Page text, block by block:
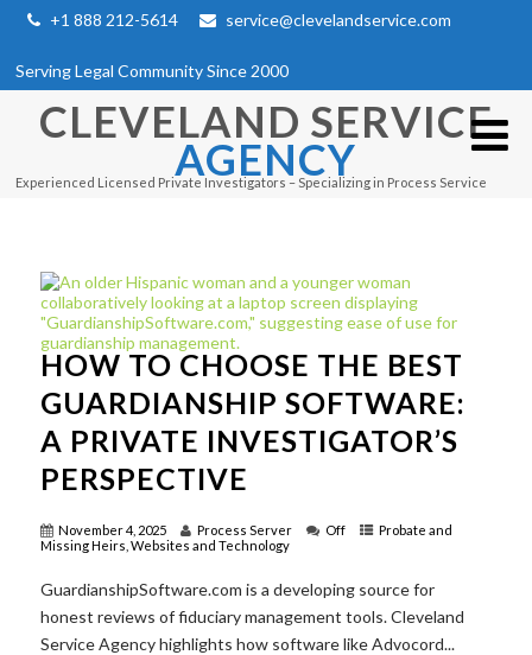
+1 888 212-5614 service@clevelandservice.com
Serving Legal Community Since 2000
CLEVELAND SERVICE
AGENCY
Experienced Licensed Private Investigators – Specializing in Process Service
HOW TO CHOOSE THE BEST
GUARDIANSHIP SOFTWARE:
A PRIVATE INVESTIGATOR’S
PERSPECTIVE
November 4, 2025 Process Server Off
Probate and
Missing Heirs ,Websites and Technology
GuardianshipSoftware.com is a developing source for
honest reviews of fiduciary management tools. Cleveland
Service Agency highlights how software like Advocord...